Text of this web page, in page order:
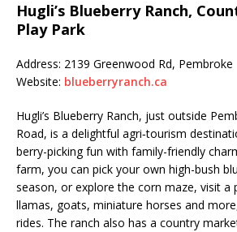
Hugli’s Blueberry Ranch,
Play Park
Address: 2139 Greenwood Rd, Pembroke
Website: blueberryranch.ca
Hugli’s Blueberry Ranch, just outside
Road, is a delightful agri‑tourism
berry-picking fun with family-friendly
farm, you can pick your own high-bush
season, or explore the corn maze, visit a
llamas, goats, miniature horses and
rides. The ranch also has a country